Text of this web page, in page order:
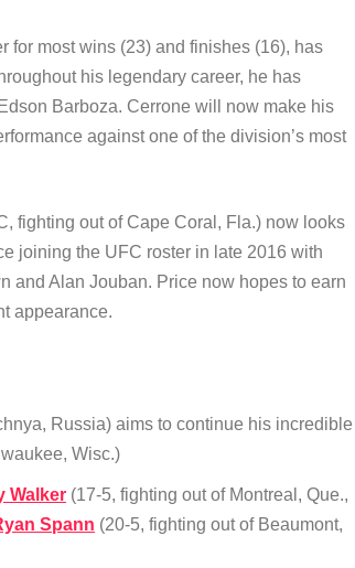
for most wins (23) and finishes (16), has
his legendary career, he has
Barboza. Cerrone will now make his
against one of the division’s most
fighting out of Cape Coral, Fla.) now looks
joining the UFC roster in late 2016 with
and Alan Jouban. Price now hopes to earn
appearance.
Russia) aims to continue his incredible
Wisc.)
Walker (17-5, fighting out of Montreal, Que.,
Spann (20-5, fighting out of Beaumont,